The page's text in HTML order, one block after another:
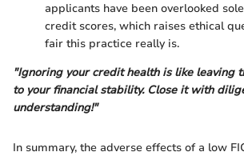
applicants have been overlooked
credit scores, which raises ethical
fair this practice really is.
"Ignoring your credit health is like leaving
to your financial stability. Close it with
understanding!"
In summary, the adverse effects of a low